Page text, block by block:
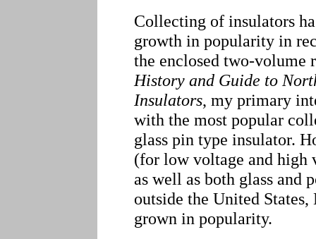
Collecting of insulators
growth in popularity in
the enclosed two-volume
History and Guide to
Insulators, my primary
with the most popular
glass pin type insulator.
(for low voltage and high
as well as both glass and
outside the United
grown in popularity.